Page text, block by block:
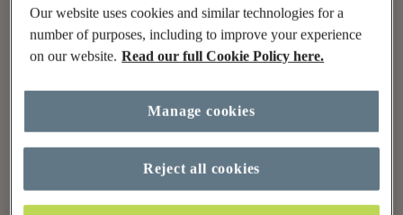
fishcakes recipe
pasta traybake recipe
Our website uses cookies and similar technologies for a
number of purposes, including to improve your experience
on our website. Read our full Cookie Policy here.
Reject all cookies
Manage cookies